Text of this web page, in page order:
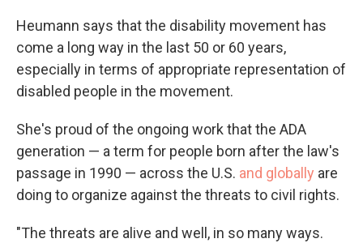
Heumann says that the disability movement has
come a long way in the last 50 or 60 years,
especially in terms of appropriate representation of
disabled people in the movement.
She's proud of the ongoing work that the ADA
generation — a term for people born after the law's
passage in 1990 — across the U.S. and globally are
doing to organize against the threats to civil rights.
"The threats are alive and well, in so many ways.